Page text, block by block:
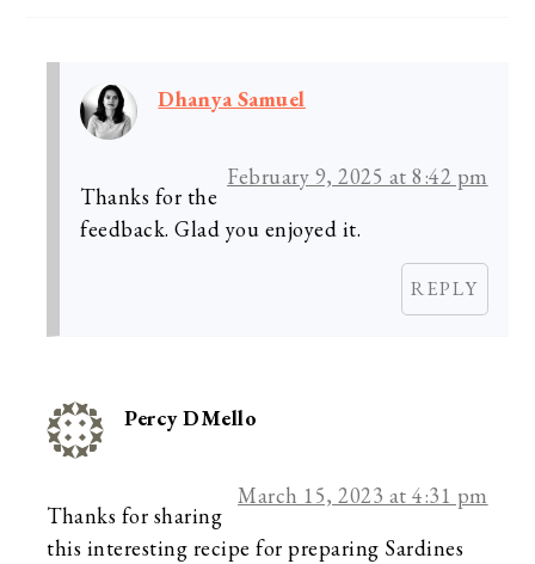
Dhanya Samuel
February 9, 2025 at 8:42 pm
Thanks for the
feedback. Glad you enjoyed it.
REPLY
Percy DMello
March 15, 2023 at 4:31 pm
Thanks for sharing
this interesting recipe for preparing Sardines